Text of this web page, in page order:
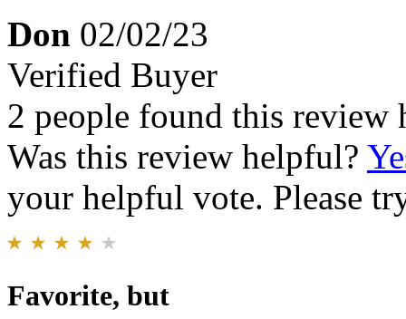
Don 02/02/23
Verified Buyer
2 people found this review
Was this review helpful?
your helpful vote. Please
Favorite, but